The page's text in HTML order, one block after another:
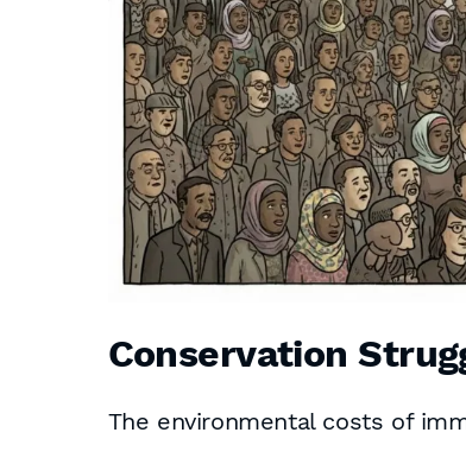
Conservation
The environmental costs of